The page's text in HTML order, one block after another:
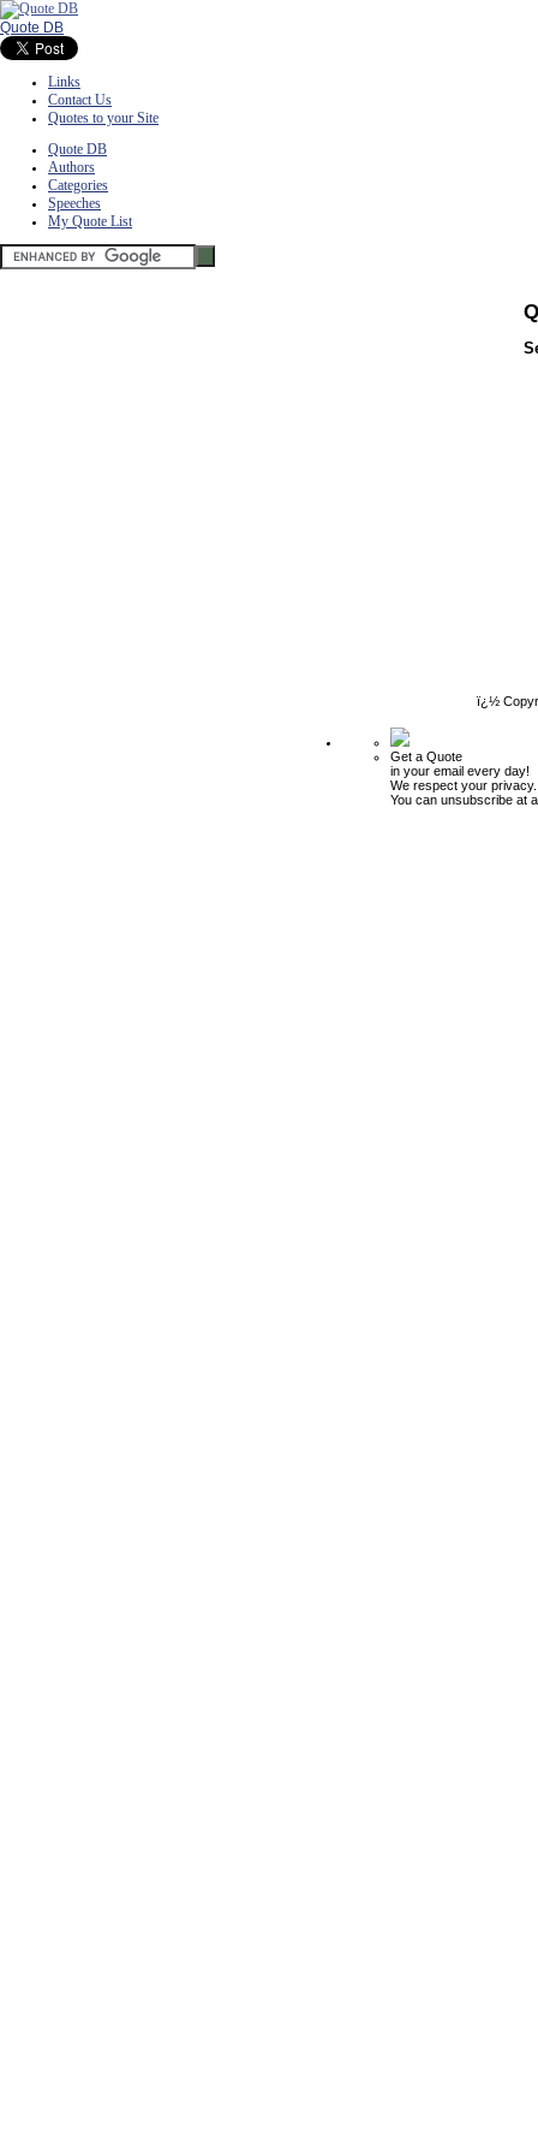
Quote DB
Links
Contact Us
Quotes to your Site
Quote DB
Authors
Categories
Speeches
My Quote List
ï¿½
Get a Quote
in your email every day!
We respect your privacy.
You can unsubscribe at